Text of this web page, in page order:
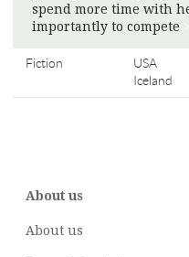
spend more time with
importantly to compete
Fiction
USA
Iceland
About us
About us